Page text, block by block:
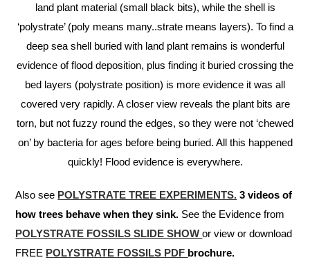
land plant material (small black bits), while the shell is
‘polystrate’ (poly means many..strate means layers). To find a
deep sea shell buried with land plant remains is wonderful
evidence of flood deposition, plus finding it buried crossing the
bed layers (polystrate position) is more evidence it was all
covered very rapidly. A closer view reveals the plant bits are
torn, but not fuzzy round the edges, so they were not ‘chewed
on’ by bacteria for ages before being buried. All this happened
quickly! Flood evidence is everywhere.
Also see POLYSTRATE TREE EXPERIMENTS. 3 videos of
how trees behave when they sink. See the Evidence from
POLYSTRATE FOSSILS SLIDE SHOWor view or download
FREE POLYSTRATE FOSSILS PDF brochure.